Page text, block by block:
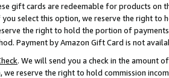
gift cards are redeemable for products on
select this option, we reserve the right to
the right to hold the portion of
Payment by Amazon Gift Card is not
. We will send you a check in the amount
we reserve the right to hold commission